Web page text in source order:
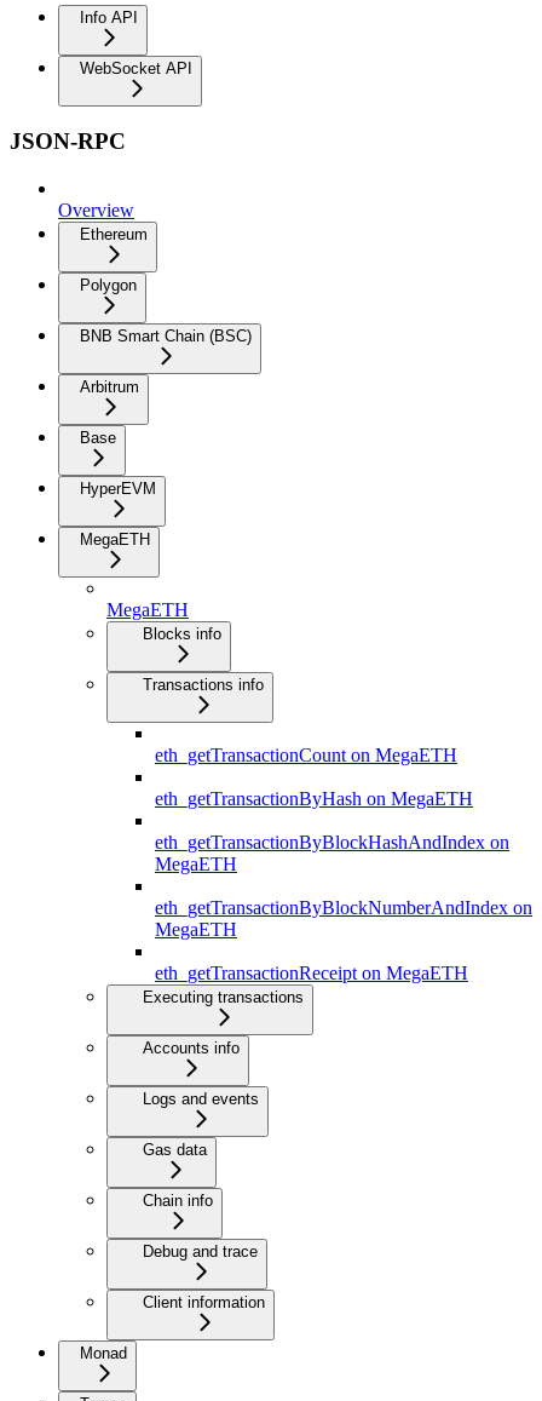
Info API
WebSocket API
JSON-RPC
Overview
Ethereum
Polygon
BNB Smart Chain (BSC)
Arbitrum
Base
HyperEVM
MegaETH
MegaETH
Blocks info
Transactions info
eth_getTransactionCount on MegaETH
eth_getTransactionByHash on MegaETH
eth_getTransactionByBlockHashAndIndex on
MegaETH
eth_getTransactionByBlockNumberAndIndex on
MegaETH
eth_getTransactionReceipt on MegaETH
Executing transactions
Accounts info
Logs and events
Gas data
Chain info
Debug and trace
Client information
Monad